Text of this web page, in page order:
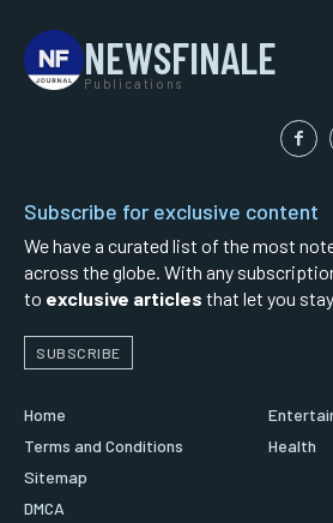
NEWSFINALE
Publications
Subscribe for exclusive content
We have a curated list of the most
across the globe. With any
to exclusive articles that let you
SUBSCRIBE
Home
Terms and Conditions
Sitemap
DMCA
Health